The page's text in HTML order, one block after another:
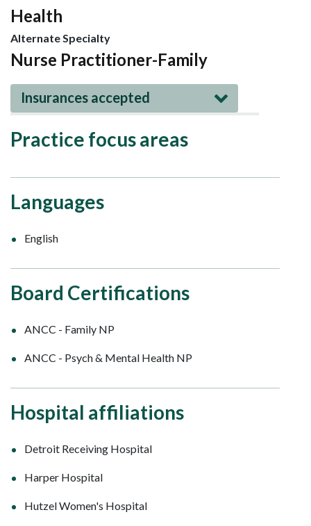
Health
Alternate Specialty
Nurse Practitioner-Family
Insurances accepted
Practice focus areas
Languages
English
Board Certifications
ANCC - Family NP
ANCC - Psych & Mental Health NP
Hospital affiliations
Detroit Receiving Hospital
Harper Hospital
Hutzel Women's Hospital